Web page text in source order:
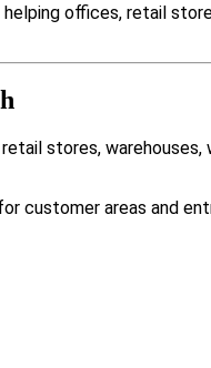
offices, retail
stores,
customer areas and